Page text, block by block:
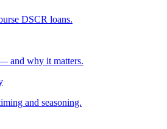
DSCR loans.
and why it matters.
and seasoning.